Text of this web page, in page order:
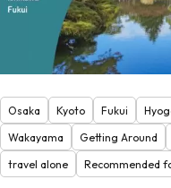
Osaka Kyoto Fukui
Wakayama
Getting Around
travel alone
Recommended